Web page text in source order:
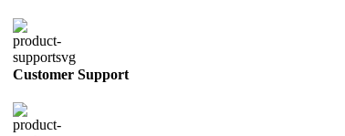
Customer Support